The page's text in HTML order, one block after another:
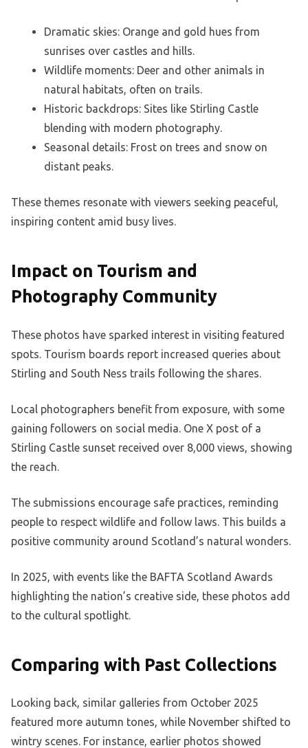
Dramatic skies: Orange and gold hues from
sunrises over castles and hills.
Wildlife moments: Deer and other animals in
natural habitats, often on trails.
Historic backdrops: Sites like Stirling Castle
blending with modern photography.
Seasonal details: Frost on trees and snow on
distant peaks.
These themes resonate with viewers seeking peaceful,
inspiring content amid busy lives.
Impact on Tourism and
Photography Community
These photos have sparked interest in visiting featured
spots. Tourism boards report increased queries about
Stirling and South Ness trails following the shares.
Local photographers benefit from exposure, with some
gaining followers on social media. One X post of a
Stirling Castle sunset received over 8,000 views, showing
the reach.
The submissions encourage safe practices, reminding
people to respect wildlife and follow laws. This builds a
positive community around Scotland’s natural wonders.
In 2025, with events like the BAFTA Scotland Awards
highlighting the nation’s creative side, these photos add
to the cultural spotlight.
Comparing with Past Collections
Looking back, similar galleries from October 2025
featured more autumn tones, while November shifted to
wintry scenes. For instance, earlier photos showed